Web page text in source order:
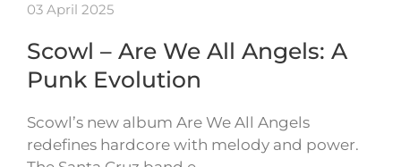
03 April 2025
Scowl – Are We All Angels: A
Punk Evolution
Scowl’s new album Are We All Angels
redefines hardcore with melody and power.